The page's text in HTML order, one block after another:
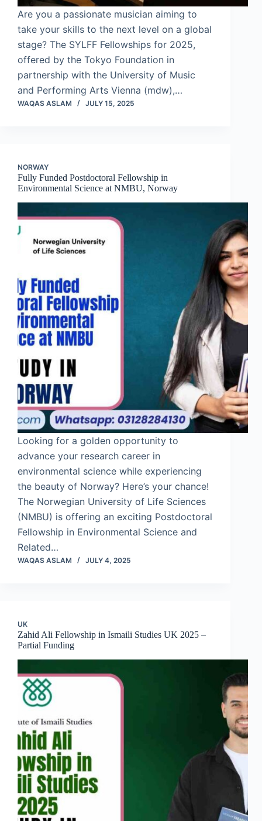
Are you a passionate musician aiming to
take your skills to the next level on a global
stage? The SYLFF Fellowships for 2025,
offered by the Tokyo Foundation in
partnership with the University of Music
and Performing Arts Vienna (mdw),…
WAQAS ASLAM JULY 15, 2025
NORWAY
Fully Funded Postdoctoral Fellowship in
Environmental Science at NMBU, Norway
Looking for a golden opportunity to
advance your research career in
environmental science while experiencing
the beauty of Norway? Here’s your chance!
The Norwegian University of Life Sciences
(NMBU) is offering an exciting Postdoctoral
Fellowship in Environmental Science and
Related…
WAQAS ASLAM JULY 4, 2025
UK
Zahid Ali Fellowship in Ismaili Studies UK 2025 –
Partial Funding